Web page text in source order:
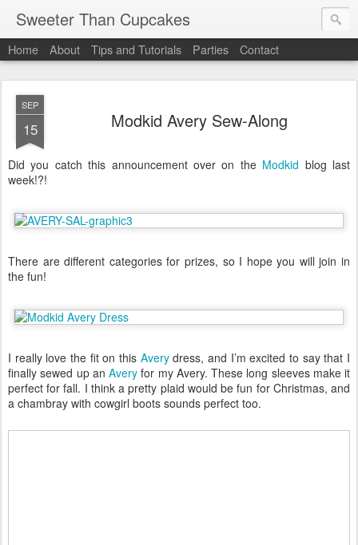
Sweeter Than Cupcakes
Home About Tips and Tutorials Parties Contact
SEP
15 Modkid Avery Sew-Along
Did you catch this announcement over on the Modkid blog last
week!?!
There are different categories for prizes, so I hope you will join in
the fun!
I really love the fit on this Averydress, and I’m excited to say that I
finally sewed up an Avery for my Avery. These long sleeves make it
perfect for fall. I think a pretty plaid would be fun for Christmas, and
a chambray with cowgirl boots sounds perfect too.